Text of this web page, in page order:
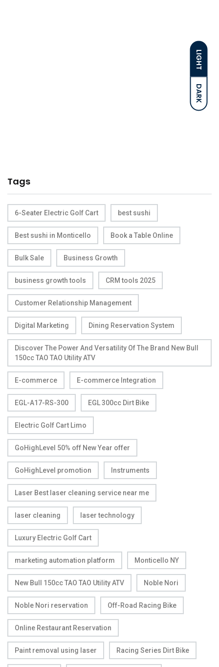
LIGHT
DARK
Tags
6-Seater Electric Golf Cart best sushi
Best sushi in Monticello Book a Table Online
Bulk Sale Business Growth
business growth tools CRM tools 2025
Customer Relationship Management
Digital Marketing Dining Reservation System
Discover The Power And Versatility Of The Brand New Bull
150cc TAO TAO Utility ATV
E-commerce E-commerce Integration
EGL-A17-RS-300 EGL 300cc Dirt Bike
Electric Golf Cart Limo
GoHighLevel 50% off New Year offer
GoHighLevel promotion Instruments
Laser Best laser cleaning service near me
laser cleaning laser technology
Luxury Electric Golf Cart
marketing automation platform Monticello NY
New Bull 150cc TAO TAO Utility ATV Noble Nori
Noble Nori reservation Off-Road Racing Bike
Online Restaurant Reservation
Paint removal using laser Racing Series Dirt Bike